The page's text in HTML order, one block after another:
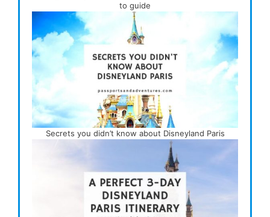
to guide
Secrets you didn’t know about Disneyland Paris